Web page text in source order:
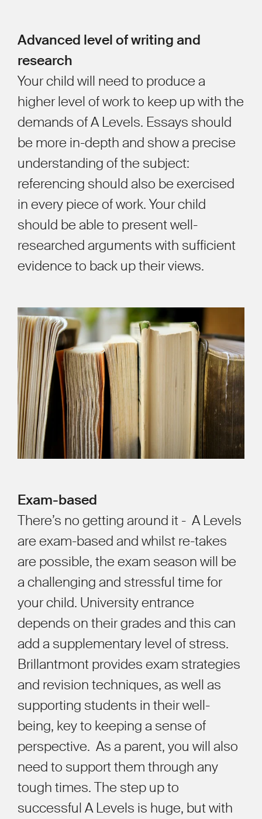
Advanced level of writing and
research
Your child will need to produce a
higher level of work to keep up with the
demands of A Levels. Essays should
be more in-depth and show a precise
understanding of the subject:
referencing should also be exercised
in every piece of work. Your child
should be able to present well-
researched arguments with sufficient
evidence to back up their views.
Exam-based
There’s no getting around it - A Levels
are exam-based and whilst re-takes
are possible, the exam season will be
a challenging and stressful time for
your child. University entrance
depends on their grades and this can
add a supplementary level of stress.
Brillantmont provides exam strategies
and revision techniques, as well as
supporting students in their well-
being, key to keeping a sense of
perspective. As a parent, you will also
need to support them through any
tough times. The step up to
successful A Levels is huge, but with